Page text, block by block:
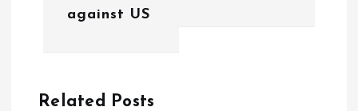
g
against US
Related Posts